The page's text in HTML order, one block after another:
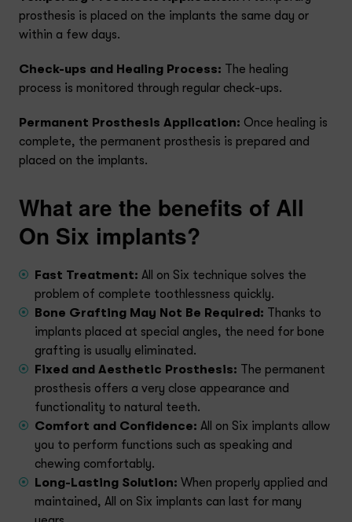
prosthesis is placed on the implants the same day or
within a few days.
Check-ups and Healing Process: The healing
process is monitored through regular check-ups.
Permanent Prosthesis Application: Once healing is
complete, the permanent prosthesis is prepared and
placed on the implants.
What are the benefits of All
On Six implants?
Fast Treatment: All on Six technique solves the
problem of complete toothlessness quickly.
Bone Grafting May Not Be Required: Thanks to
implants placed at special angles, the need for bone
grafting is usually eliminated.
Fixed and Aesthetic Prosthesis: The permanent
prosthesis offers a very close appearance and
functionality to natural teeth.
Comfort and Confidence: All on Six implants allow
you to perform functions such as speaking and
chewing comfortably.
Long-Lasting Solution: When properly applied and
maintained, All on Six implants can last for many